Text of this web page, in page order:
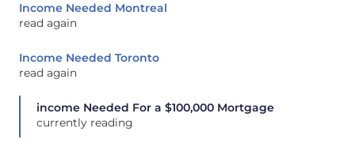
Income Needed Montreal
read again
Income Needed Toronto
read again
income Needed For a $100,000 Mortgage
currently reading